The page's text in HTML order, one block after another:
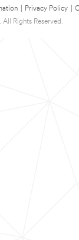
Privacy Policy
Rights Reserved.